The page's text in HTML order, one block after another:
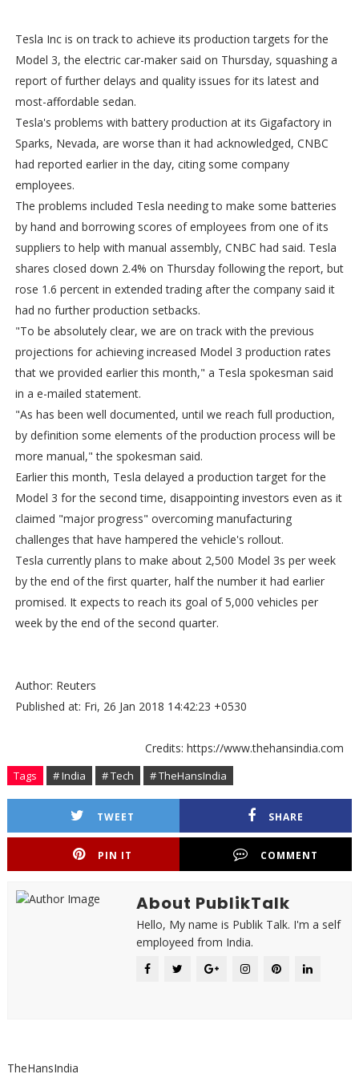
Tesla Inc is on track to achieve its production targets for the
Model 3, the electric car-maker said on Thursday, squashing a
report of further delays and quality issues for its latest and
most-affordable sedan.
Tesla's problems with battery production at its Gigafactory in
Sparks, Nevada, are worse than it had acknowledged, CNBC
had reported earlier in the day, citing some company
employees.
The problems included Tesla needing to make some batteries
by hand and borrowing scores of employees from one of its
suppliers to help with manual assembly, CNBC had said. Tesla
shares closed down 2.4% on Thursday following the report, but
rose 1.6 percent in extended trading after the company said it
had no further production setbacks.
"To be absolutely clear, we are on track with the previous
projections for achieving increased Model 3 production rates
that we provided earlier this month," a Tesla spokesman said
in a e-mailed statement.
"As has been well documented, until we reach full production,
by definition some elements of the production process will be
more manual," the spokesman said.
Earlier this month, Tesla delayed a production target for the
Model 3 for the second time, disappointing investors even as it
claimed "major progress" overcoming manufacturing
challenges that have hampered the vehicle's rollout.
Tesla currently plans to make about 2,500 Model 3s per week
by the end of the first quarter, half the number it had earlier
promised. It expects to reach its goal of 5,000 vehicles per
week by the end of the second quarter.
Author: Reuters
Published at: Fri, 26 Jan 2018 14:42:23 +0530
Credits: https://www.thehansindia.com
Tags # India # Tech # TheHansIndia
TWEET SHARE
PIN IT COMMENT
About PublikTalk
Hello, My name is Publik Talk. I'm a self
employeed from India.
TheHansIndia